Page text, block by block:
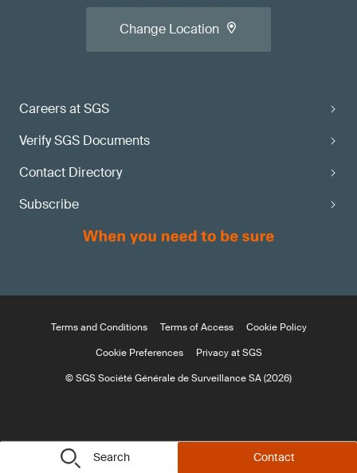
Search Contact
Careers at SGS
Verify SGS Documents
Contact Directory
Subscribe
Change Location
Terms and Conditions Terms of Access
Cookie Policy
Cookie Preferences
Privacy at SGS
© SGS Société Générale de Surveillance SA (2026)